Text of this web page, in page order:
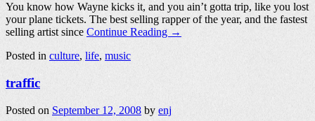
You know how Wayne kicks it, and you ain’t gotta trip, like you lost
your plane tickets. The best selling rapper of the year, and the fastest
selling artist since Continue Reading →
Posted in culture, life, music
traffic
Posted on September 12, 2008 by enj